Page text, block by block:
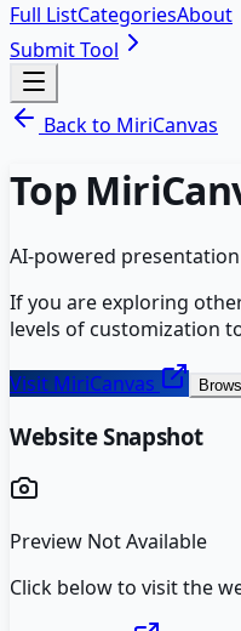
Full ListCategoriesAbout
Submit Tool
Back to MiriCanvas
Top
AI-powered
If you are exploring
levels of customization
Visit MiriCanvas
Website Snapshot
Preview Not Available
Click below to visit the